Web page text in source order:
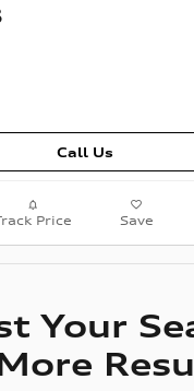
Call Us
Price Save
Your